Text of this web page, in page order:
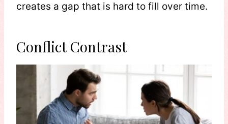
creates a gap that is hard to fill over time.
Conflict Contrast